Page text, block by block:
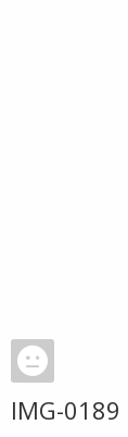
IMG-0189